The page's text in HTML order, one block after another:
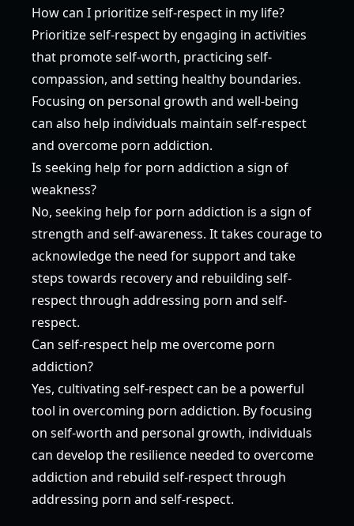
How can I prioritize self-respect in my life?
Prioritize self-respect by engaging in activities
that promote self-worth, practicing self-
compassion, and setting healthy boundaries.
Focusing on personal growth and well-being
can also help individuals maintain self-respect
and overcome porn addiction.
Is seeking help for porn addiction a sign of
weakness?
No, seeking help for porn addiction is a sign of
strength and self-awareness. It takes courage to
acknowledge the need for support and take
steps towards recovery and rebuilding self-
respect through addressing porn and self-
respect.
Can self-respect help me overcome porn
addiction?
Yes, cultivating self-respect can be a powerful
tool in overcoming porn addiction. By focusing
on self-worth and personal growth, individuals
can develop the resilience needed to overcome
addiction and rebuild self-respect through
addressing porn and self-respect.